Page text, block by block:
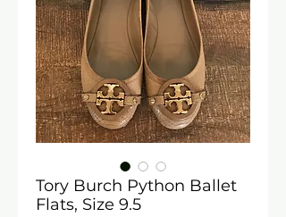
Tory Burch Python Ballet
Flats, Size 9.5